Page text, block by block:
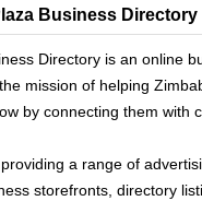
Business Directory
Directory is an online
mission of helping
by connecting them with
a range of
storefronts, directory